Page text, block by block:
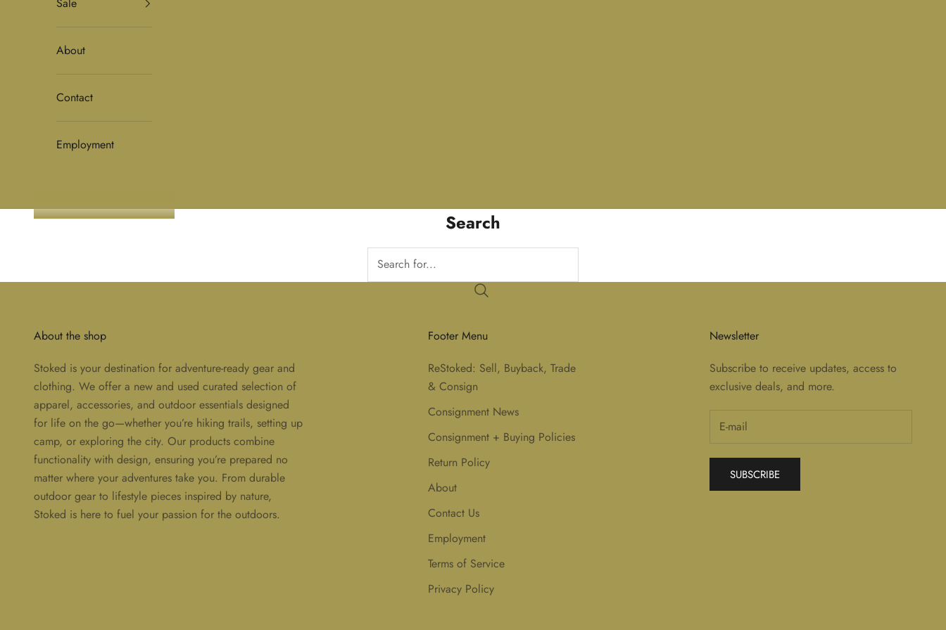
Sale
About
Contact
Employment
Search
About the shop
Stoked is your destination for adventure-ready gear and
clothing. We offer a new and used curated selection of
apparel, accessories, and outdoor essentials designed
for life on the go—whether you’re hiking trails, setting up
camp, or exploring the city. Our products combine
functionality with design, ensuring you’re prepared no
matter where your adventures take you. From durable
outdoor gear to lifestyle pieces inspired by nature,
Stoked is here to fuel your passion for the outdoors.
Footer Menu
ReStoked: Sell, Buyback, Trade
& Consign
Consignment News
Consignment + Buying Policies
Return Policy
About
Contact Us
Employment
Terms of Service
Privacy Policy
Newsletter
Subscribe to receive updates, access to
exclusive deals, and more.
SUBSCRIBE